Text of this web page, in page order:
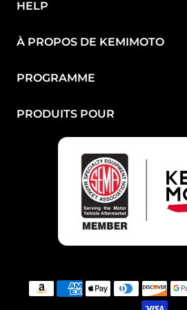
HELP
À PROPOS DE KEMIMOTO
PROGRAMME
PRODUITS POUR